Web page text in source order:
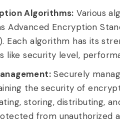
Algorithms: Various
Advanced Encryption
Each algorithm has its
like security level,
Securely
the security of
storing, distributing,
from unauthorized